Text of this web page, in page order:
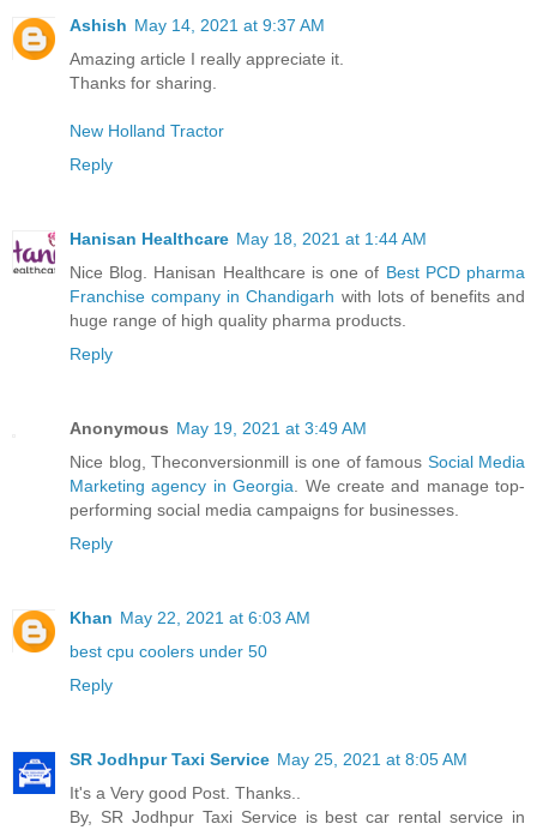
Ashish May 14, 2021 at 9:37 AM
Amazing article I really appreciate it.
Thanks for sharing.
New Holland Tractor
Reply
Hanisan Healthcare May 18, 2021 at 1:44 AM
Nice Blog. Hanisan Healthcare is one of Best PCD pharma
Franchise company in Chandigarh with lots of benefits and
huge range of high quality pharma products.
Reply
Anonymous May 19, 2021 at 3:49 AM
Nice blog, Theconversionmill is one of famous Social Media
Marketing agency in Georgia. We create and manage top-
performing social media campaigns for businesses.
Reply
Khan May 22, 2021 at 6:03 AM
best cpu coolers under 50
Reply
SR Jodhpur Taxi Service May 25, 2021 at 8:05 AM
It's a Very good Post. Thanks..
By, SR Jodhpur Taxi Service is best car rental service in